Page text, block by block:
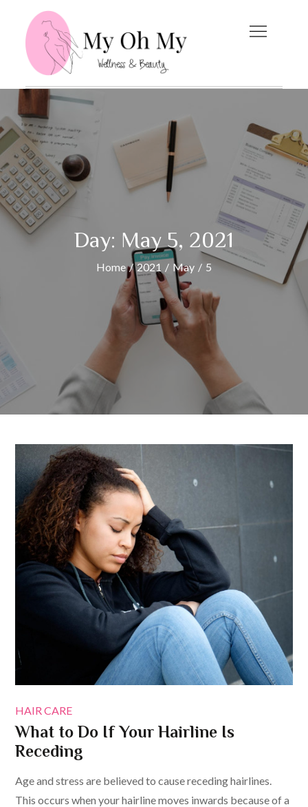
content
Day: May 5, 2021
Home 2021 May 5
HAIR CARE
What to Do If Your Hairline Is
Receding
Age and stress are believed to cause receding hairlines.
This occurs when your hairline moves inwards because of a